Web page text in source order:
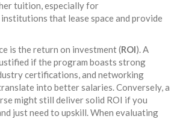
tuition, especially for
institutions that lease space and provide
is the return on investment (ROI). A
if the program boasts strong
certifications, and networking
into better salaries. Conversely, a
might still deliver solid ROI if you
just need to upskill. When evaluating